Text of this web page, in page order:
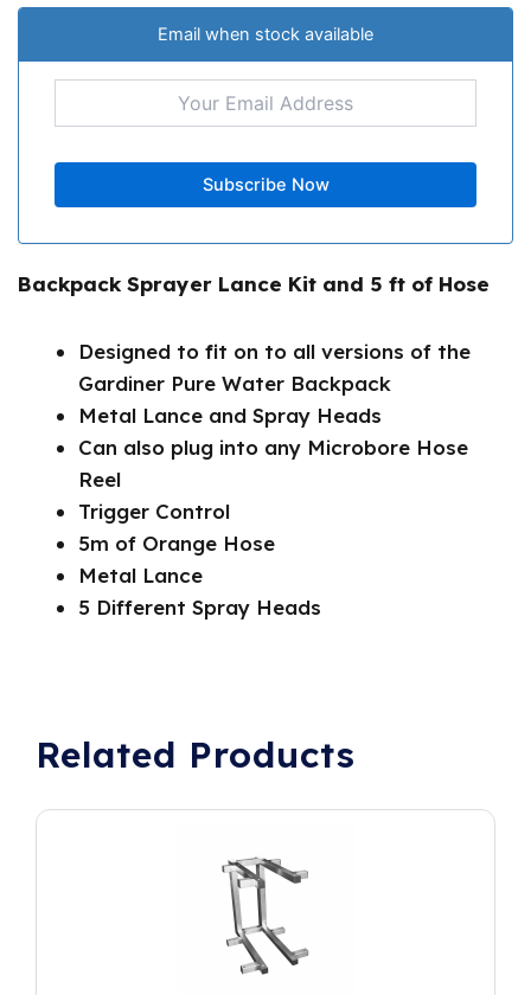
Email when stock available
Backpack Sprayer Lance Kit and 5 ft of Hose
Designed to fit on to all versions of the
Gardiner Pure Water Backpack
Metal Lance and Spray Heads
Can also plug into any Microbore Hose
Reel
Trigger Control
5m of Orange Hose
Metal Lance
5 Different Spray Heads
Related Products